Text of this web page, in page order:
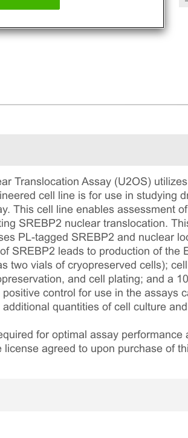
running the assay.
Translocation Assay (U2OS)
cell line is for use in studying
This cell line enables assessment
SREBP2 nuclear translocation.
PL-tagged SREBP2 and nuclear
SREBP2 leads to production of the
two vials of cryopreserved cells);
and cell plating; and a
control for use in the assays
quantities of cell culture
for optimal assay performance
agreed to upon purchase of